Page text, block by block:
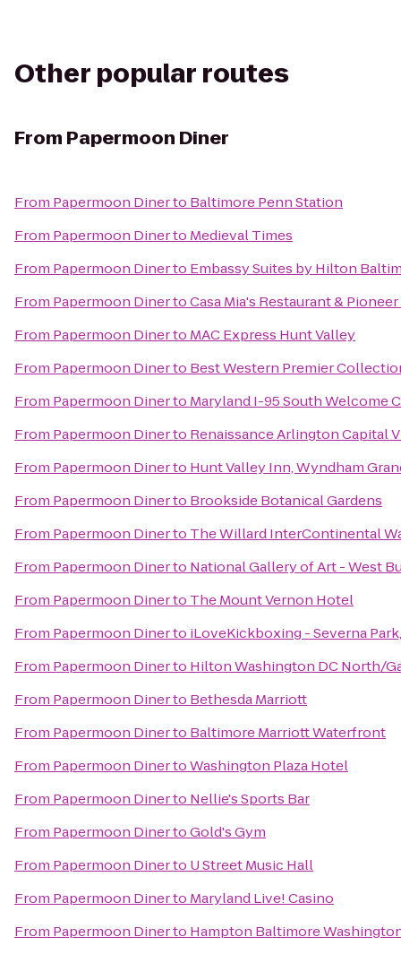
Other popular routes
From Papermoon Diner
From Papermoon Dinerto Baltimore Penn Station
From Papermoon Dinerto Medieval Times
From Papermoon Dinerto Embassy Suites by Hilton
From Papermoon DinertoCasa Mia's Restaurant &
From Papermoon Dinerto MAC Express Hunt Valley
From Papermoon Dinerto Best Western Premier
From Papermoon Dinerto Maryland I-95 South Welcome
From Papermoon Dinerto Renaissance Arlington Capital
From Papermoon Dinerto Hunt Valley Inn, Wyndham
From Papermoon Dinerto Brookside Botanical Gardens
From Papermoon Dinerto The Willard InterContinental
From Papermoon Dinerto National Gallery of Art - West
From Papermoon Dinerto The Mount Vernon Hotel
From Papermoon Dinerto iLoveKickboxing - Severna
From Papermoon Dinerto Hilton Washington DC North/
From Papermoon Dinerto Bethesda Marriott
From Papermoon Dinerto Baltimore Marriott Waterfront
From Papermoon DinertoWashington Plaza Hotel
From Papermoon Dinerto Nellie's Sports Bar
From Papermoon DinertoGold's Gym
From Papermoon Dinerto U Street Music Hall
From Papermoon Dinerto Maryland Live! Casino
From Papermoon Dinerto Hampton Baltimore